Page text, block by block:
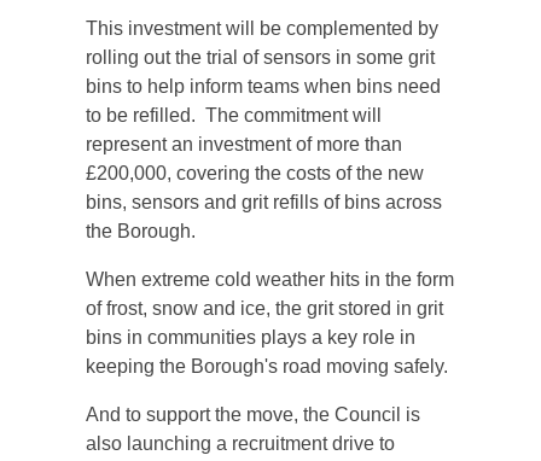
This investment will be complemented by
rolling out the trial of sensors in some grit
bins to help inform teams when bins need
to be refilled. The commitment will
represent an investment of more than
£200,000, covering the costs of the new
bins, sensors and grit refills of bins across
the Borough.
When extreme cold weather hits in the form
of frost, snow and ice, the grit stored in grit
bins in communities plays a key role in
keeping the Borough's road moving safely.
And to support the move, the Council is
also launching a recruitment drive to